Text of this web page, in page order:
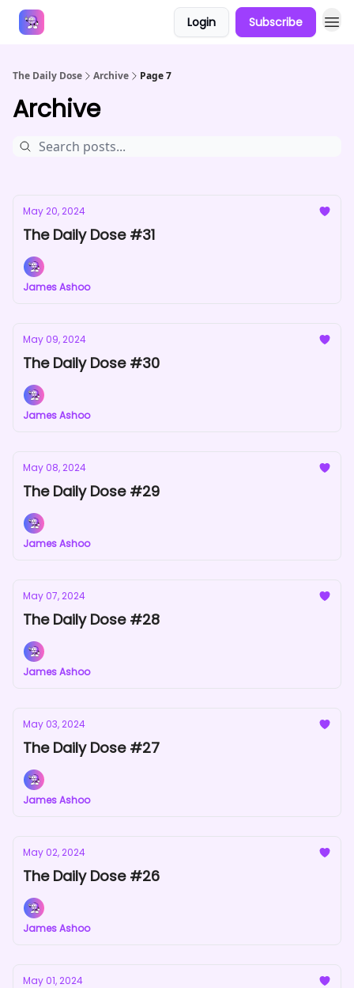
Login Subscribe
The Daily Dose Archive Page 7
Archive
May 20, 2024
The Daily Dose #31
James Ashoo
May 09, 2024
The Daily Dose #30
James Ashoo
May 08, 2024
The Daily Dose #29
James Ashoo
May 07, 2024
The Daily Dose #28
James Ashoo
May 03, 2024
The Daily Dose #27
James Ashoo
May 02, 2024
The Daily Dose #26
James Ashoo
May 01, 2024